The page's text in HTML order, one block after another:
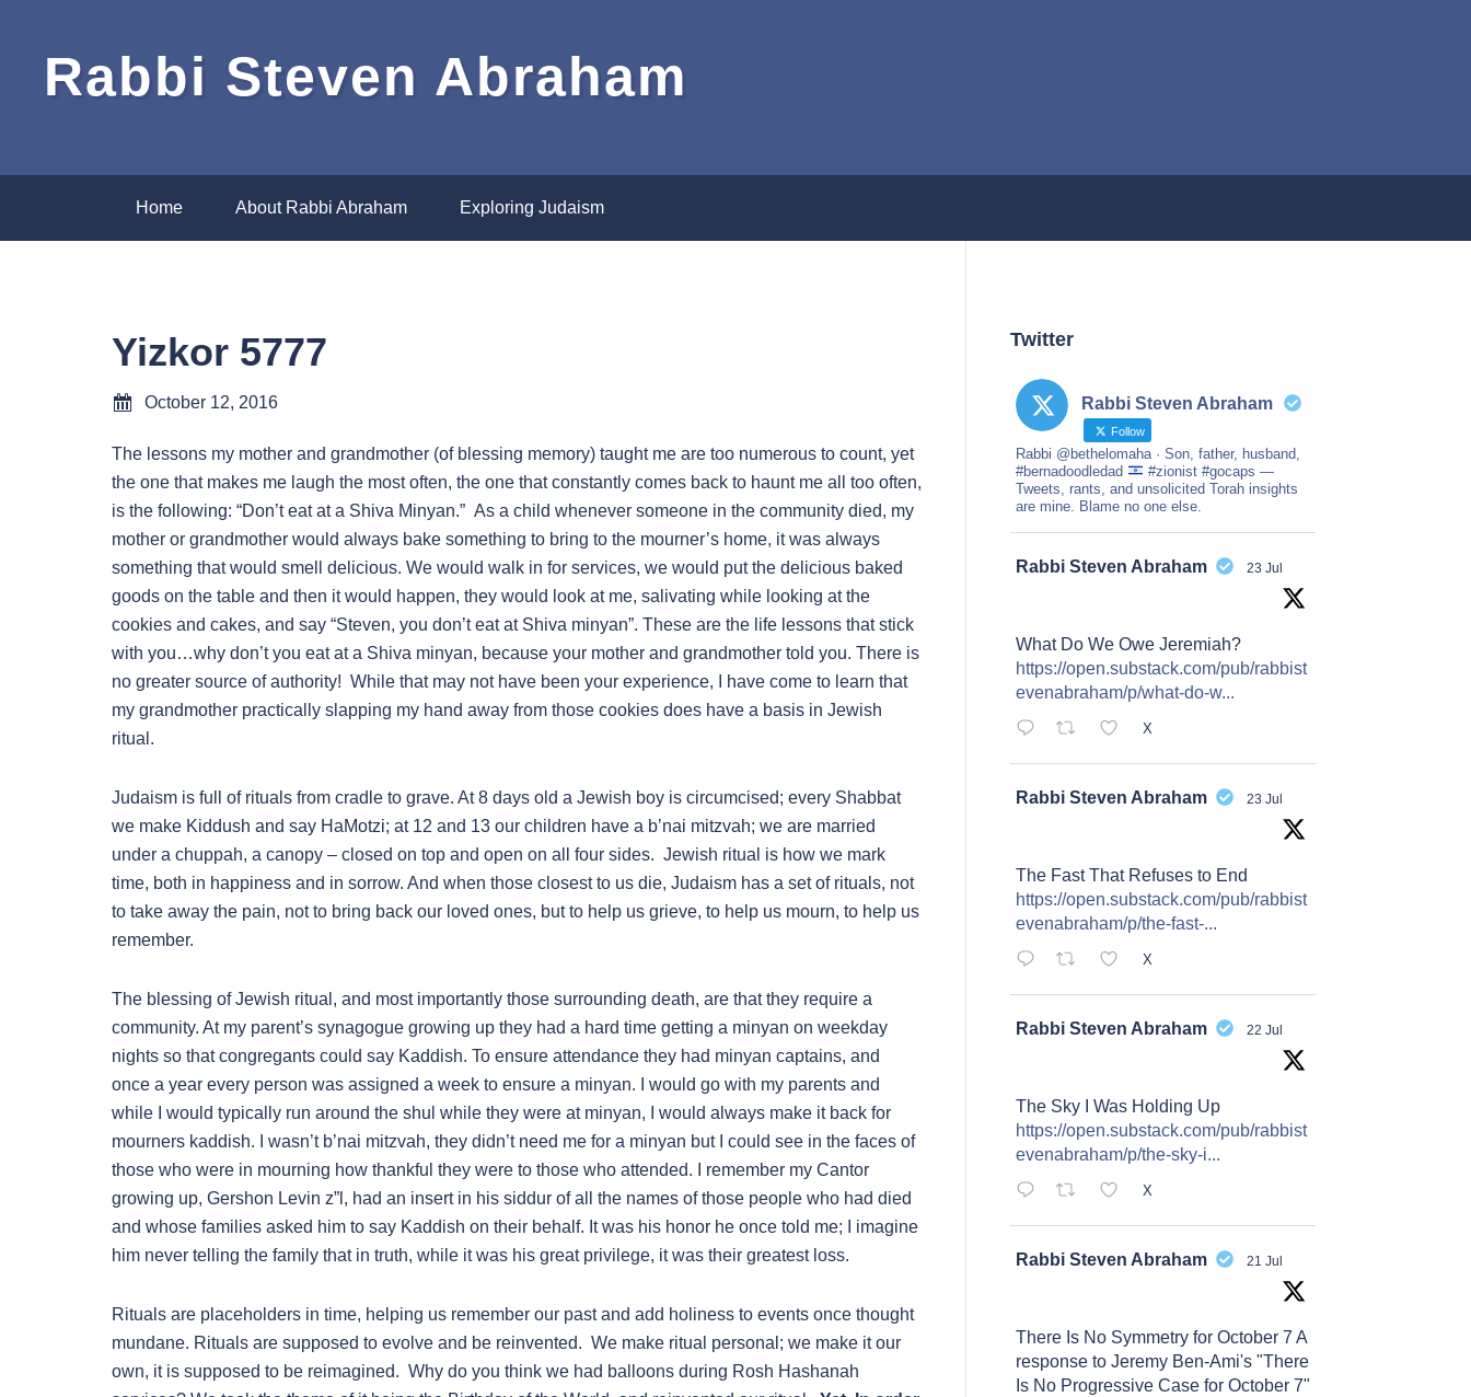
Rabbi Steven Abraham
Home About Rabbi Abraham Exploring Judaism
Yizkor 5777
October 12, 2016
The lessons my mother and grandmother (of blessing memory) taught me are too numerous to count, yet
the one that makes me laugh the most often, the one that constantly comes back to haunt me all too often,
is the following: “Don’t eat at a Shiva Minyan.” As a child whenever someone in the community died, my
mother or grandmother would always bake something to bring to the mourner’s home, it was always
something that would smell delicious. We would walk in for services, we would put the delicious baked
goods on the table and then it would happen, they would look at me, salivating while looking at the
cookies and cakes, and say “Steven, you don’t eat at Shiva minyan”. These are the life lessons that stick
with you…why don’t you eat at a Shiva minyan, because your mother and grandmother told you. There is
no greater source of authority! While that may not have been your experience, I have come to learn that
my grandmother practically slapping my hand away from those cookies does have a basis in Jewish
ritual.
Judaism is full of rituals from cradle to grave. At 8 days old a Jewish boy is circumcised; every Shabbat
we make Kiddush and say HaMotzi; at 12 and 13 our children have a b’nai mitzvah; we are married
under a chuppah, a canopy – closed on top and open on all four sides. Jewish ritual is how we mark
time, both in happiness and in sorrow. And when those closest to us die, Judaism has a set of rituals, not
to take away the pain, not to bring back our loved ones, but to help us grieve, to help us mourn, to help us
remember.
The blessing of Jewish ritual, and most importantly those surrounding death, are that they require a
community. At my parent’s synagogue growing up they had a hard time getting a minyan on weekday
nights so that congregants could say Kaddish. To ensure attendance they had minyan captains, and
once a year every person was assigned a week to ensure a minyan. I would go with my parents and
while I would typically run around the shul while they were at minyan, I would always make it back for
mourners kaddish. I wasn’t b’nai mitzvah, they didn’t need me for a minyan but I could see in the faces of
those who were in mourning how thankful they were to those who attended. I remember my Cantor
growing up, Gershon Levin z”l, had an insert in his siddur of all the names of those people who had died
and whose families asked him to say Kaddish on their behalf. It was his honor he once told me; I imagine
him never telling the family that in truth, while it was his great privilege, it was their greatest loss.
Rituals are placeholders in time, helping us remember our past and add holiness to events once thought
mundane. Rituals are supposed to evolve and be reinvented. We make ritual personal; we make it our
own, it is supposed to be reimagined. Why do you think we had balloons during Rosh Hashanah
Twitter
Rabbi Steven Abraham
Follow
Rabbi @bethelomaha · Son, father, husband,
#bernadoodledad
#zionist #gocaps —
Tweets, rants, and unsolicited Torah insights
are mine. Blame no one else.
Rabbi Steven Abraham 23 Jul
What Do We Owe Jeremiah?
https://open.substack.com/pub/rabbist
evenabraham/p/what-do-w...
X
Rabbi Steven Abraham 23 Jul
The Fast That Refuses to End
https://open.substack.com/pub/rabbist
evenabraham/p/the-fast-...
X
Rabbi Steven Abraham 22 Jul
The Sky I Was Holding Up
https://open.substack.com/pub/rabbist
evenabraham/p/the-sky-i...
X
Rabbi Steven Abraham 21 Jul
There Is No Symmetry for October 7 A
response to Jeremy Ben-Ami's "There
Is No Progressive Case for October 7"